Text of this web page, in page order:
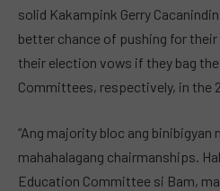
solid Kakampink Gerry
better chance of pushing for
their election vows if they bag
Committees, respectively, in the
“Ang majority bloc ang binibigyan
mahahalagang chairmanships.
Education Committee si Bam,